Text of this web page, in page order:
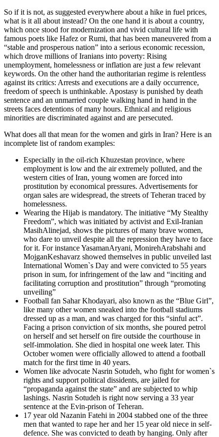
So if it is not, as suggested everywhere about a hike in fuel prices,
what is it all about instead? On the one hand it is about a country,
which once stood for modernization and vivid cultural life with
famous poets like Hafez or Rumi, that has been maneuvered from a
“stable and prosperous nation” into a serious economic recession,
which drove millions of Iranians into poverty: Rising
unemployment, homelessness or inflation are just a few relevant
keywords. On the other hand the authoritarian regime is relentless
against its critics: Arrests and executions are a daily occurrence,
freedom of speech is unthinkable. Apostasy is punished by death
sentence and an unmarried couple walking hand in hand in the
streets faces detentions of many hours. Ethnical and religious
minorities are discriminated against and are persecuted.
What does all that mean for the women and girls in Iran? Here is an
incomplete list of random examples:
Especially in the oil-rich Khuzestan province, where
employment is low and the air extremely polluted, and the
western cities of Iran, young women are forced into
prostitution by economical pressures. Advertisements for
organ sales are widespread, the streets of Teheran traced by
homelessness.
Wearing the Hijab is mandatory. The initiative “My Stealthy
Freedom”, which was initiated by activist and Exil-Iranian
MasihAlinejad, shows the pictures of many brave women,
who dare to unveil despite all the repression they have to face
for it. For instance YasamanAryani, MonirehArabshahi and
MojganKeshavarz showed themselves in public unveiled last
International Women`s Day and were convicted to 55 years
prison in sum, for infringement of the law and “inciting and
facilitating corruption and prostitution” through “promoting
unveiling”
Football fan Sahar Khodayari, also known as the “Blue Girl”,
like many other women sneaked into the football stadiums
dressed up as a man, and was charged for this “sinful act”.
Facing a prison conviction of six months, she poured petrol
on herself and set herself on fire outside the courthouse in
self-immolation. She died in hospital one week later. This
October women were officially allowed to attend a football
match for the first time in 40 years.
Women like advocate Nasrin Sotudeh, who fight for women`s
rights and support political dissidents, are jailed for
“propaganda against the state” and are subjected to whip
lashings. Nasrin Sotudeh is right now serving a 33 year
sentence at the Evin-prison of Teheran.
17 year old Nazanin Fatehi in 2004 stabbed one of the three
men that wanted to rape her and her 15 year old niece in self-
defence. She was convicted to death by hanging. Only after